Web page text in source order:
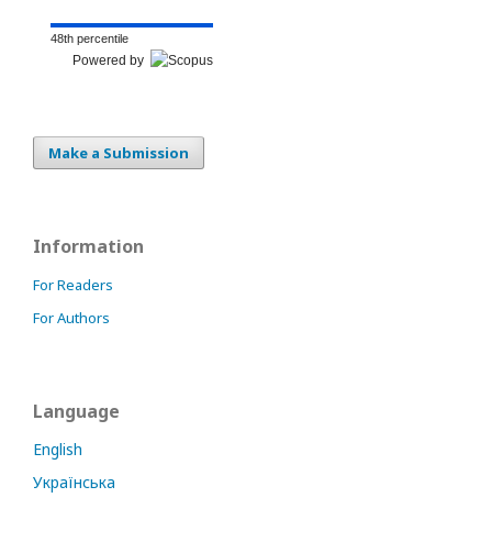
48th percentile
Powered by
Make a Submission
Information
For Readers
For Authors
Language
English
Українська